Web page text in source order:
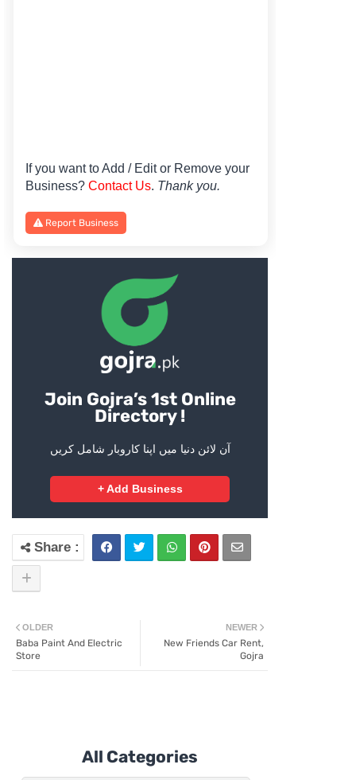
If you want to Add / Edit or Remove your
Business? Contact Us. Thank you.
Report Business
Join Gojra’s 1st Online
Directory !
آن لائن دنیا میں اپنا کاروبار شامل کریں
+ Add Business
NEWER
New Friends Car Rent,
Gojra
OLDER
Baba Paint And Electric
Store
All Categories